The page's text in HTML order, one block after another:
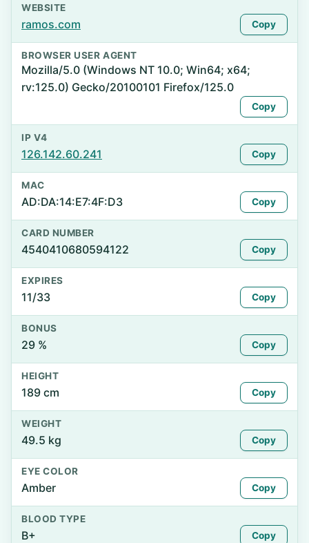
WEBSITE
ramos.com Copy
BROWSER USER AGENT
Mozilla/5.0 (Windows NT 10.0; Win64; x64;
rv:125.0) Gecko/20100101 Firefox/125.0
Copy
IP V4
126.142.60.241 Copy
MAC
AD:DA:14:E7:4F:D3 Copy
CARD NUMBER
4540410680594122 Copy
EXPIRES
11/33 Copy
BONUS
29 % Copy
HEIGHT
189 cm Copy
WEIGHT
49.5 kg Copy
EYE COLOR
Amber Copy
BLOOD TYPE
B+ Copy